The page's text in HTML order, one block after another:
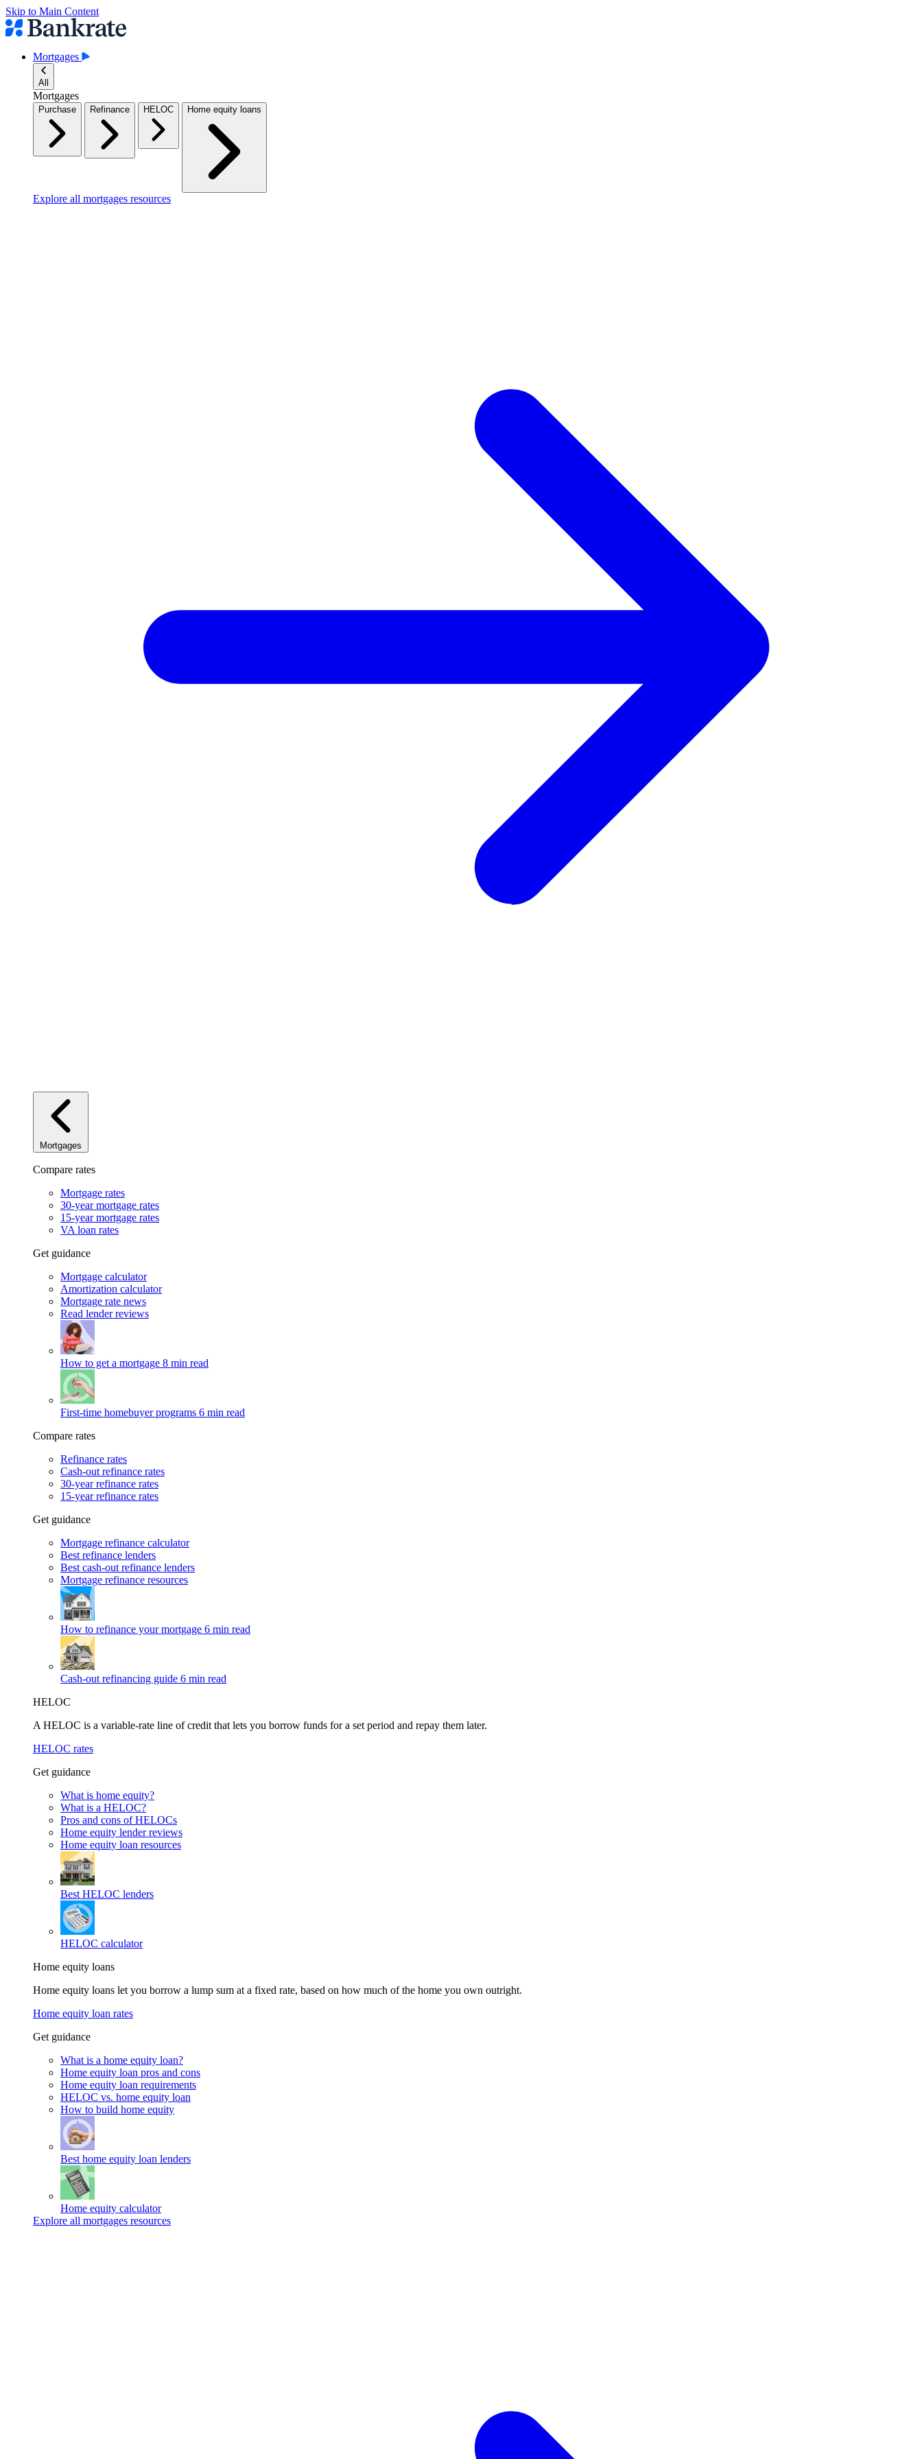
Skip to Main Content
Mortgages
All
Mortgages
Purchase Refinance HELOC Home equity loans
Explore all mortgages resources
Mortgages
Compare rates
Mortgage rates
30-year mortgage rates
15-year mortgage rates
VA loan rates
Get guidance
Mortgage calculator
Amortization calculator
Mortgage rate news
Read lender reviews
How to get a mortgage 8 min read
First-time homebuyer programs 6 min read
Compare rates
Refinance rates
Cash-out refinance rates
30-year refinance rates
15-year refinance rates
Get guidance
Mortgage refinance calculator
Best refinance lenders
Best cash-out refinance lenders
Mortgage refinance resources
How to refinance your mortgage 6 min read
Cash-out refinancing guide 6 min read
HELOC
A HELOC is a variable-rate line of credit that lets you borrow funds for a set period and repay them later.
HELOC rates
Get guidance
What is home equity?
What is a HELOC?
Pros and cons of HELOCs
Home equity lender reviews
Home equity loan resources
Best HELOC lenders
HELOC calculator
Home equity loans
Home equity loans let you borrow a lump sum at a fixed rate, based on how much of the home you own outright.
Home equity loan rates
Get guidance
What is a home equity loan?
Home equity loan pros and cons
Home equity loan requirements
HELOC vs. home equity loan
How to build home equity
Best home equity loan lenders
Home equity calculator
Explore all mortgages resources